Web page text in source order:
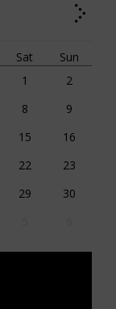
Sat
Sun
1
2
8
9
15
16
22
23
29
30